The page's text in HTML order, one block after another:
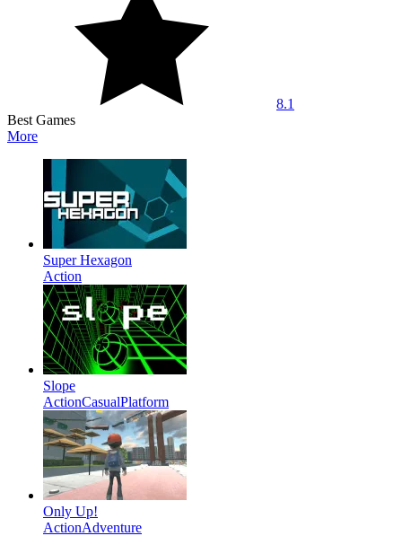
8.1
Best Games
More
Super Hexagon
Action
Slope
ActionCasualPlatform
Only Up!
ActionAdventure